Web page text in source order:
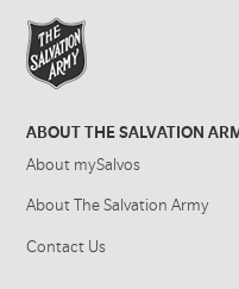
ABOUT THE SALVATION
About mySalvos
About The Salvation Army
Contact Us